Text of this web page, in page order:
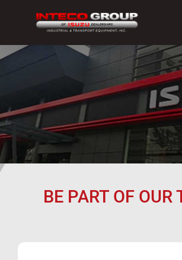
BE PART OF OUR